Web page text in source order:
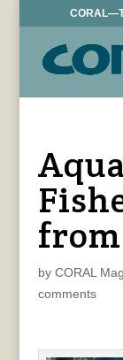
by CORAL
comments